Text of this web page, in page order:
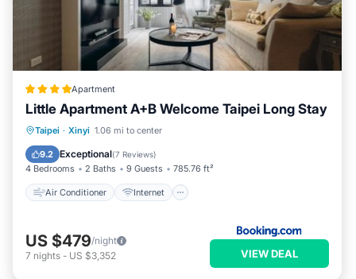
Apartment
Little Apartment A+B Welcome Taipei Long Stay
Taipei · Xinyi 1.06 mi to center
9.2 Exceptional(7 Reviews)
4 Bedrooms 2 Baths 9 Guests 785.76 ft²
Air Conditioner Internet
Air Conditioner
Child Friendly
US $479/night
7 nights - US $3,352 VIEW DEAL